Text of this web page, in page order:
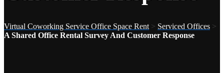
Virtual Coworking Service Office Space Rent > Serviced Offices >
A Shared Office Rental Survey And Customer Response